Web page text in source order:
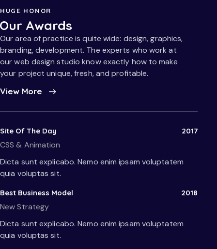
HUGE HONOR
Our Awards
Our area of practice is quite wide: design, graphics,
branding, development. The experts who work at
our web design studio know exactly how to make
your project unique, fresh, and profitable.
View More
Site Of The Day 2017
CSS & Animation
Dicta sunt explicabo. Nemo enim ipsam voluptatem
quia voluptas sit.
Best Business Model 2018
New Strategy
Dicta sunt explicabo. Nemo enim ipsam voluptatem
quia voluptas sit.